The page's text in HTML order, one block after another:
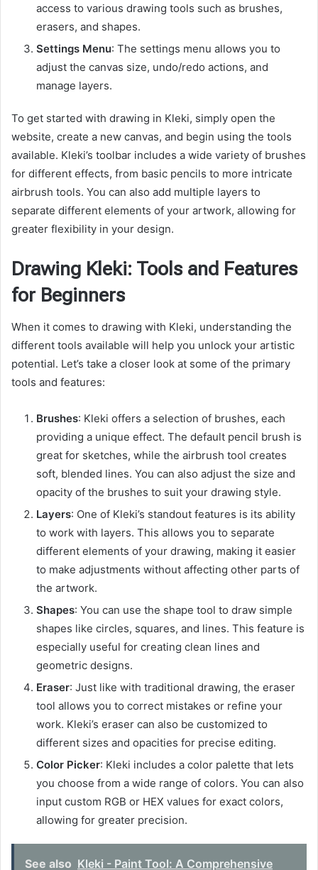
access to various drawing tools such as brushes,
erasers, and shapes.
Settings Menu: The settings menu allows you to
adjust the canvas size, undo/redo actions, and
manage layers.
To get started with drawing in Kleki, simply open the
website, create a new canvas, and begin using the tools
available. Kleki’s toolbar includes a wide variety of brushes
for different effects, from basic pencils to more intricate
airbrush tools. You can also add multiple layers to
separate different elements of your artwork, allowing for
greater flexibility in your design.
Drawing Kleki: Tools and Features
for Beginners
When it comes to drawing with Kleki, understanding the
different tools available will help you unlock your artistic
potential. Let’s take a closer look at some of the primary
tools and features:
Brushes: Kleki offers a selection of brushes, each
providing a unique effect. The default pencil brush is
great for sketches, while the airbrush tool creates
soft, blended lines. You can also adjust the size and
opacity of the brushes to suit your drawing style.
Layers: One of Kleki’s standout features is its ability
to work with layers. This allows you to separate
different elements of your drawing, making it easier
to make adjustments without affecting other parts of
the artwork.
Shapes: You can use the shape tool to draw simple
shapes like circles, squares, and lines. This feature is
especially useful for creating clean lines and
geometric designs.
Eraser: Just like with traditional drawing, the eraser
tool allows you to correct mistakes or refine your
work. Kleki’s eraser can also be customized to
different sizes and opacities for precise editing.
Color Picker: Kleki includes a color palette that lets
you choose from a wide range of colors. You can also
input custom RGB or HEX values for exact colors,
allowing for greater precision.
See also Kleki - Paint Tool: A Comprehensive